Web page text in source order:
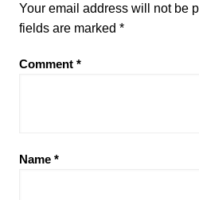
Your email address will not be
fields are marked *
Comment *
Name *